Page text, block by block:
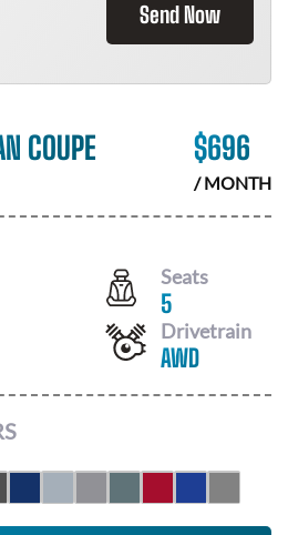
Send Now
COUPE $696
/ MONTH
Seats
5
Drivetrain
AWD